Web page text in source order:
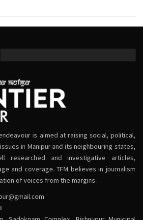
is aimed at raising social, political,
in Manipur and its neighbouring states,
researched and investigative articles,
and coverage. TFM believes in journalism
of voices from the margins.